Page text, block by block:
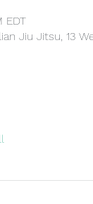
EDT
Jiu Jitsu, 13